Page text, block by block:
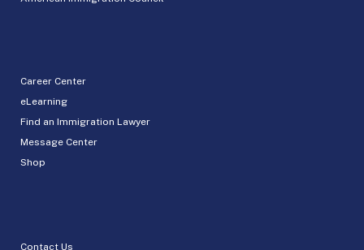
Career Center
eLearning
Find an Immigration Lawyer
Message Center
Shop
Contact Us